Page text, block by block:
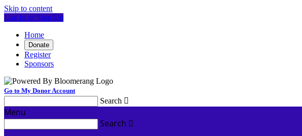
Skip to content
Log In or Sign Up
Home
Donate
Register
Sponsors
Go to My Donor Account
Search 
Menu
Search 